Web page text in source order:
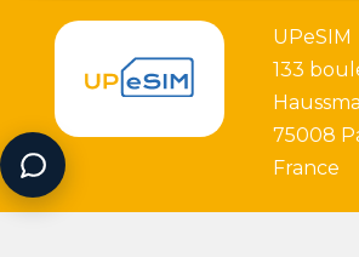
UPeSIM
133
75008
France